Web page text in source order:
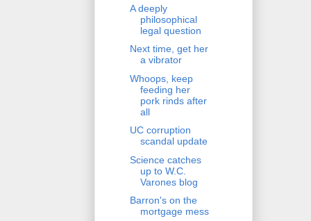
A deeply
philosophical
legal question
Next time, get her
a vibrator
Whoops, keep
feeding her
pork rinds after
all
UC corruption
scandal update
Science catches
up to W.C.
Varones blog
Barron's on the
mortgage mess